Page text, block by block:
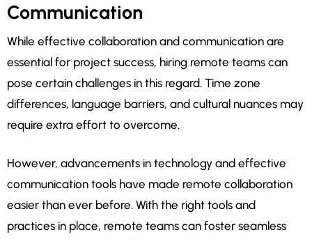
Communication
While effective collaboration and communication are
essential for project success, hiring remote teams can
pose certain challenges in this regard. Time zone
differences, language barriers, and cultural nuances may
require extra effort to overcome.
However, advancements in technology and effective
communication tools have made remote collaboration
easier than ever before. With the right tools and
practices in place, remote teams can foster seamless